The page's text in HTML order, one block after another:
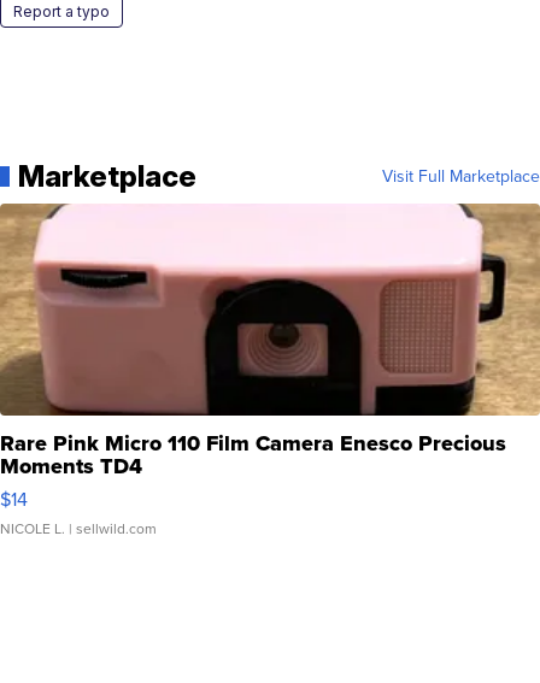
Report a typo
Marketplace Visit Full Marketplace
Rare Pink Micro 110 Film Camera Enesco Precious
Moments TD4
$14
NICOLE L. | sellwild.com